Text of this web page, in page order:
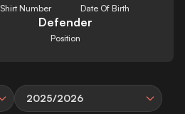
Shirt Number Date Of Birth
Defender
Position
2025/2026